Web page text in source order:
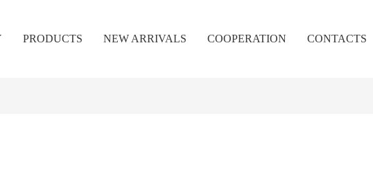
PRODUCTS NEW ARRIVALS COOPERATION CONTACTS